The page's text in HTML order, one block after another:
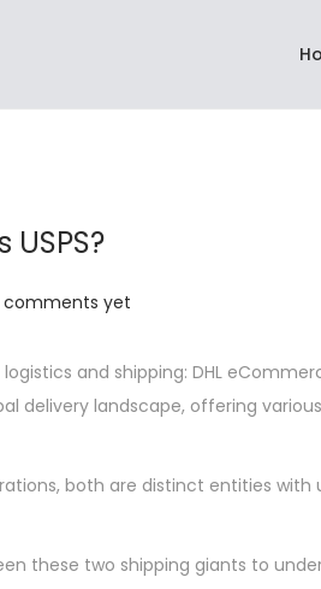
comments yet
and shipping: DHL
delivery landscape, offering
both are distinct entities
these two shipping giants to